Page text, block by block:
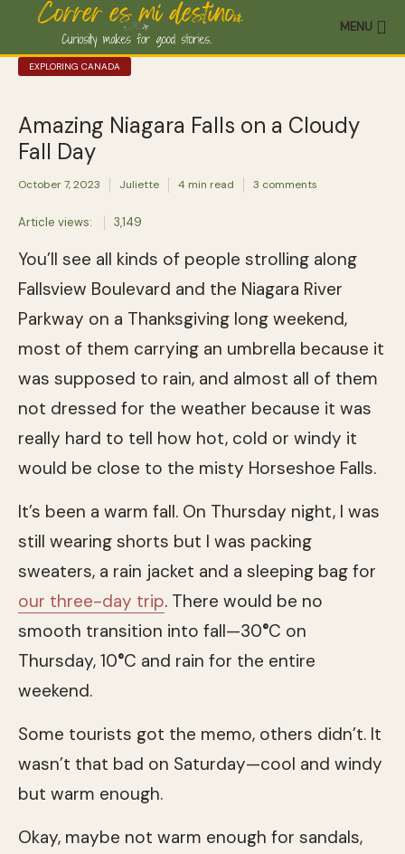
MENU
EXPLORING CANADA
Amazing Niagara Falls on a Cloudy
Fall Day
October 7, 2023 Juliette 4 min read 3 comments
Article views: 3,149
You’ll see all kinds of people strolling along
Fallsview Boulevard and the Niagara River
Parkway on a Thanksgiving long weekend,
most of them carrying an umbrella because it
was supposed to rain, and almost all of them
not dressed for the weather because it was
really hard to tell how hot, cold or windy it
would be close to the misty Horseshoe Falls.
It’s been a warm fall. On Thursday night, I was
still wearing shorts but I was packing
sweaters, a rain jacket and a sleeping bag for
our three-day trip. There would be no
smooth transition into fall—30°C on
Thursday, 10°C and rain for the entire
weekend.
Some tourists got the memo, others didn’t. It
wasn’t that bad on Saturday—cool and windy
but warm enough.
Okay, maybe not warm enough for sandals,